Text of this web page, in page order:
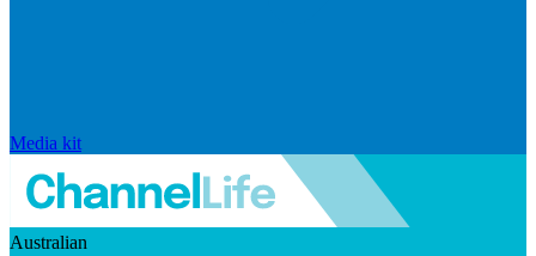
Media kit
Australian